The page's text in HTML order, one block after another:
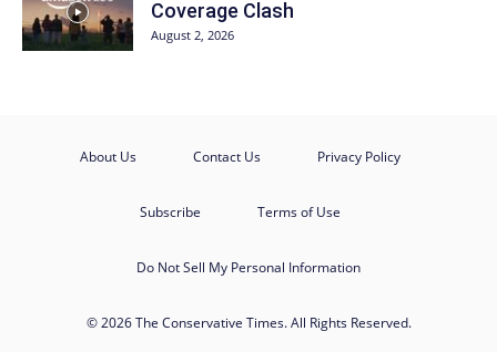
Coverage Clash
August 2, 2026
About Us Contact Us Privacy Policy
Subscribe Terms of Use
Do Not Sell My Personal Information
© 2026 The Conservative Times. All Rights Reserved.